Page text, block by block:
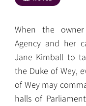
When the
Agency and her
Jane Kimball to
the Duke of Wey,
of Wey may
halls of